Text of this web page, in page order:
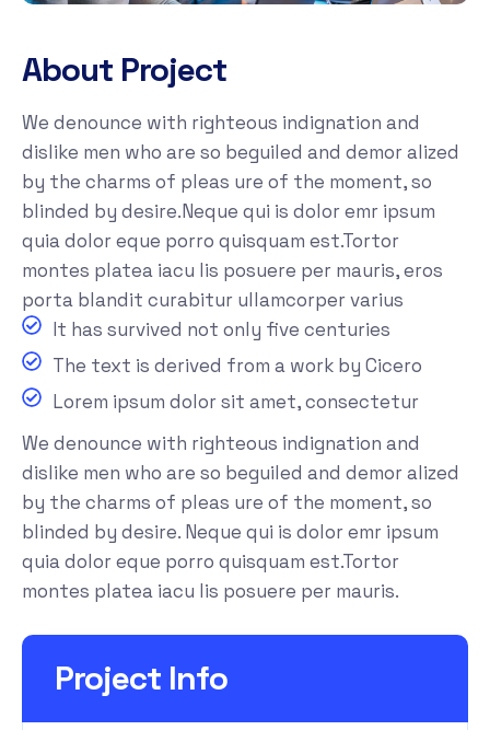
About Project
We denounce with righteous indignation and
dislike men who are so beguiled and demor alized
by the charms of pleas ure of the moment, so
blinded by desire.Neque qui is dolor emr ipsum
quia dolor eque porro quisquam est.Tortor
montes platea iacu lis posuere per mauris, eros
porta blandit curabitur ullamcorper varius
It has survived not only five centuries
The text is derived from a work by Cicero
Lorem ipsum dolor sit amet, consectetur
We denounce with righteous indignation and
dislike men who are so beguiled and demor alized
by the charms of pleas ure of the moment, so
blinded by desire. Neque qui is dolor emr ipsum
quia dolor eque porro quisquam est.Tortor
montes platea iacu lis posuere per mauris.
Project Info